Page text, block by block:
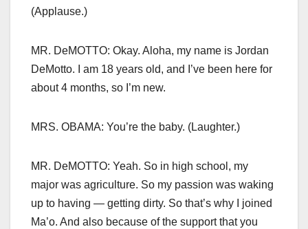
(Applause.)
MR. DeMOTTO: Okay. Aloha, my name is Jordan
DeMotto. I am 18 years old, and I’ve been here for
about 4 months, so I’m new.
MRS. OBAMA: You’re the baby. (Laughter.)
MR. DeMOTTO: Yeah. So in high school, my
major was agriculture. So my passion was waking
up to having — getting dirty. So that’s why I joined
Ma’o. And also because of the support that you